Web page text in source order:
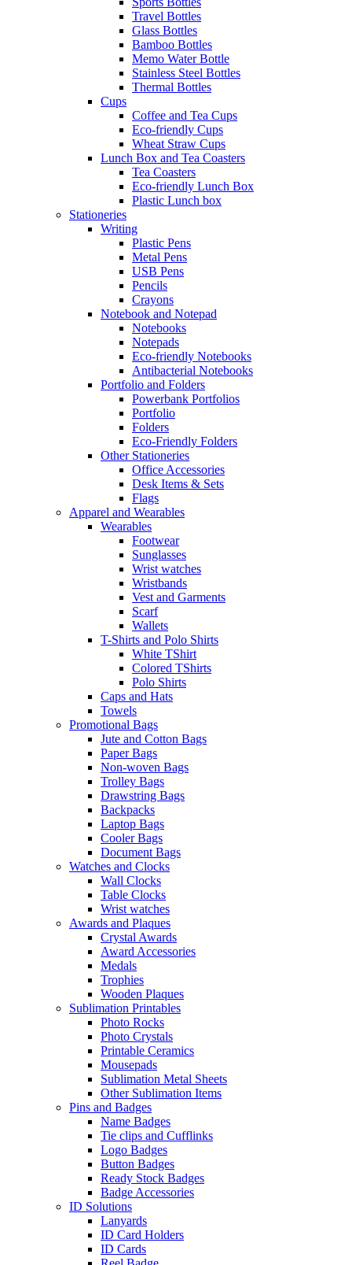
Travel Bottles
Glass Bottles
Bamboo Bottles
Memo Water Bottle
Stainless Steel Bottles
Thermal Bottles
Cups
Coffee and Tea Cups
Eco-friendly Cups
Wheat Straw Cups
Lunch Box and Tea Coasters
Tea Coasters
Eco-friendly Lunch Box
Plastic Lunch box
Stationeries
Writing
Plastic Pens
Metal Pens
USB Pens
Pencils
Crayons
Notebook and Notepad
Notebooks
Notepads
Eco-friendly Notebooks
Antibacterial Notebooks
Portfolio and Folders
Powerbank Portfolios
Portfolio
Folders
Eco-Friendly Folders
Other Stationeries
Office Accessories
Desk Items & Sets
Flags
Apparel and Wearables
Wearables
Footwear
Sunglasses
Wrist watches
Wristbands
Vest and Garments
Scarf
Wallets
T-Shirts and Polo Shirts
White TShirt
Colored TShirts
Polo Shirts
Caps and Hats
Towels
Promotional Bags
Jute and Cotton Bags
Paper Bags
Non-woven Bags
Trolley Bags
Drawstring Bags
Backpacks
Laptop Bags
Cooler Bags
Document Bags
Watches and Clocks
Wall Clocks
Table Clocks
Wrist watches
Awards and Plaques
Crystal Awards
Award Accessories
Medals
Trophies
Wooden Plaques
Sublimation Printables
Photo Rocks
Photo Crystals
Printable Ceramics
Mousepads
Sublimation Metal Sheets
Other Sublimation Items
Pins and Badges
Name Badges
Tie clips and Cufflinks
Logo Badges
Button Badges
Ready Stock Badges
Badge Accessories
ID Solutions
Lanyards
ID Card Holders
ID Cards